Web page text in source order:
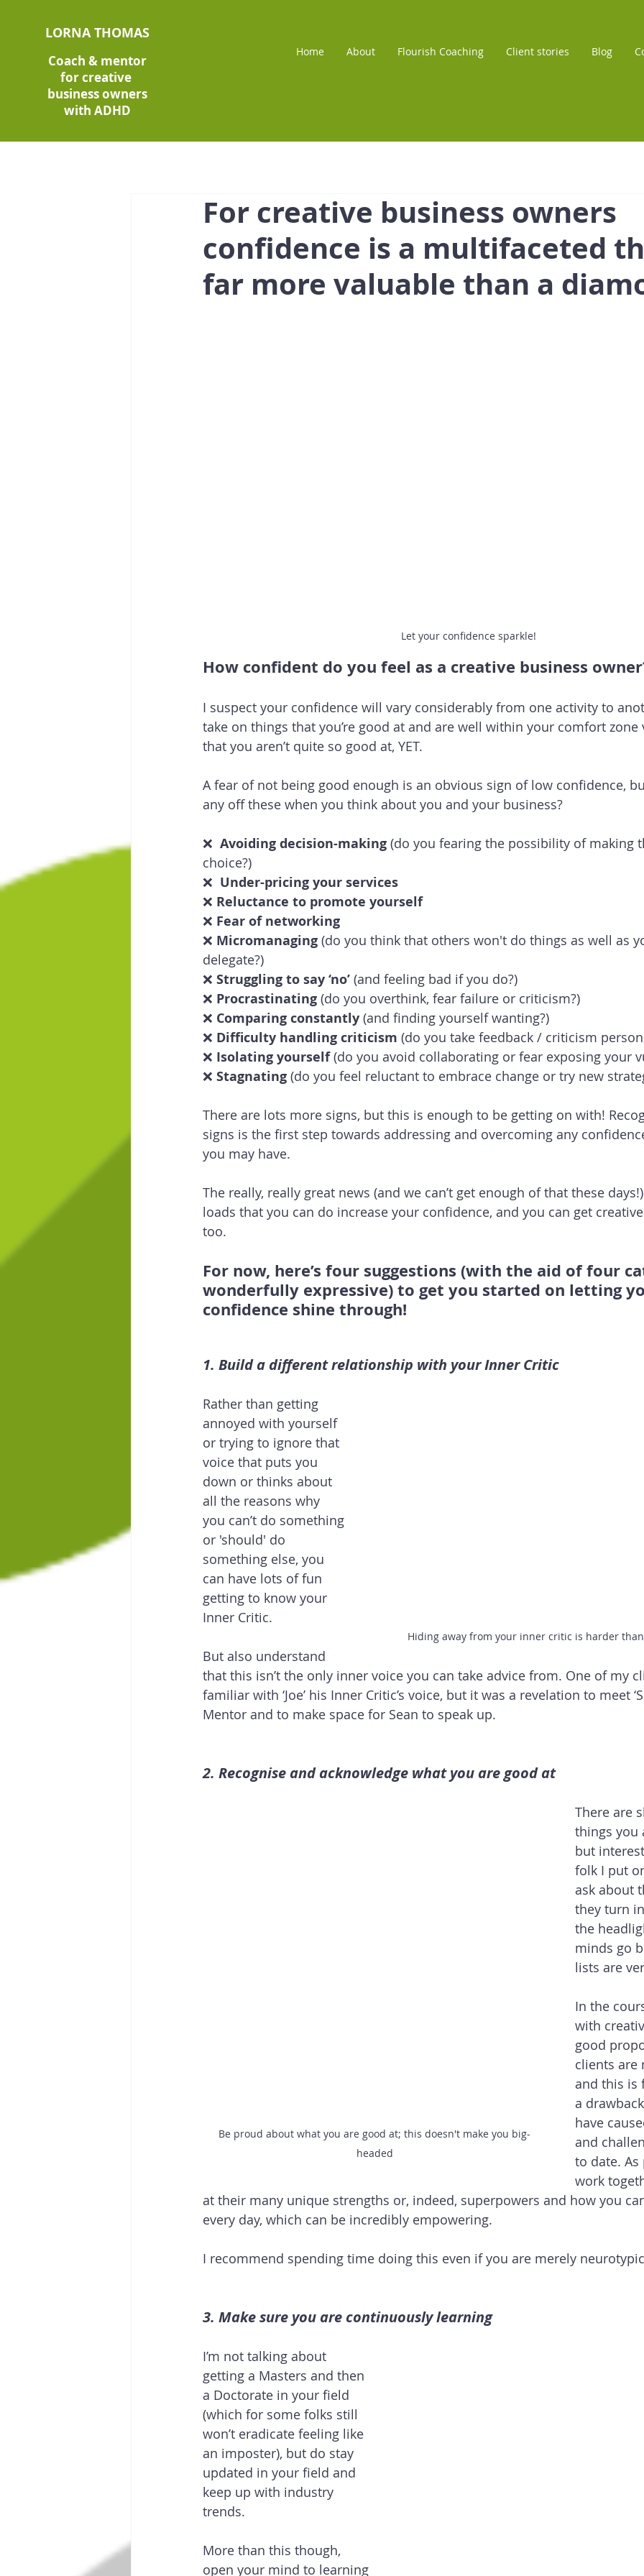
LORNA THOMAS
Coach & mentor
for creative
business owners
with ADHD
Home About Flourish Coaching Client stories Blog
For creative business owners
confidence is a multifaceted
far more valuable than a
Let your confidence sparkle!
How confident do you feel as a creative business
I suspect your confidence will vary considerably from one activity to
take on things that you’re good at and are well within your comfort
that you aren’t quite so good at, YET.
A fear of not being good enough is an obvious sign of low confidence,
any off these when you think about you and your business?
❌ Avoiding decision-making (do you fearing the possibility of making
choice?)
❌ Under-pricing your services
❌ Reluctance to promote yourself
❌ Fear of networking
❌ Micromanaging (do you think that others won't do things as well as
delegate?)
❌ Struggling to say ‘no’ (and feeling bad if you do?)
❌ Procrastinating (do you overthink, fear failure or criticism?)
❌ Comparing constantly (and finding yourself wanting?)
❌ Difficulty handling criticism (do you take feedback / criticism
❌ Isolating yourself (do you avoid collaborating or fear exposing your
❌ Stagnating (do you feel reluctant to embrace change or try new
There are lots more signs, but this is enough to be getting on with!
signs is the first step towards addressing and overcoming any
you may have.
The really, really great news (and we can’t get enough of that these
loads that you can do increase your confidence, and you can get
too.
For now, here’s four suggestions (with the aid of four
wonderfully expressive) to get you started on letting
confidence shine through!
1. Build a different relationship with your Inner Critic
Hiding away from your inner critic is harder
Rather than getting
annoyed with yourself
or trying to ignore that
voice that puts you
down or thinks about
all the reasons why
you can’t do something
or 'should' do
something else, you
can have lots of fun
getting to know your
Inner Critic.
But also understand
that this isn’t the only inner voice you can take advice from. One of my
familiar with ‘Joe’ his Inner Critic’s voice, but it was a revelation to meet
Mentor and to make space for Sean to speak up.
2. Recognise and acknowledge what you are good at
Be proud about what you are good at; this doesn't make you big-
headed
There are
things you
but
folk I put
ask about
they turn
the
minds go
lists are
In the
with
good
clients are
and this
a
have
and
to date.
work
at their many unique strengths or, indeed, superpowers and how you
every day, which can be incredibly empowering.
I recommend spending time doing this even if you are merely
3. Make sure you are continuously learning
I’m not talking about
getting a Masters and then
a Doctorate in your field
(which for some folks still
won’t eradicate feeling like
an imposter), but do stay
updated in your field and
keep up with industry
trends.
More than this though,
open your mind to learning